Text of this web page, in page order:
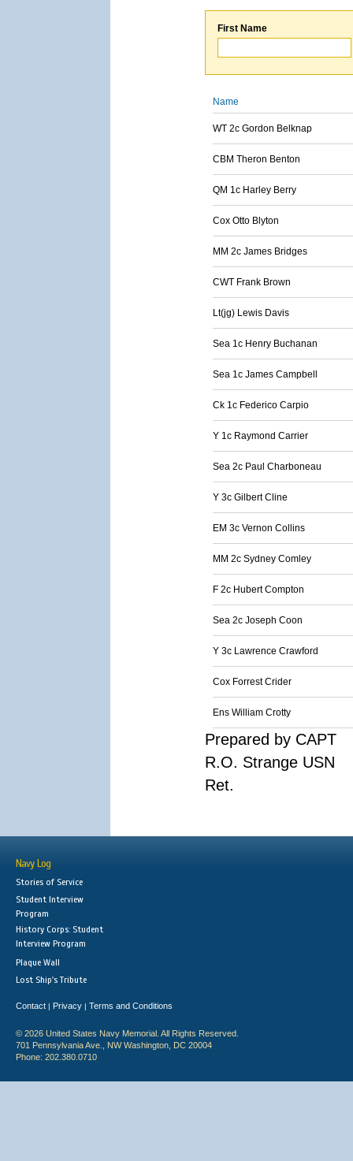
First Name
Name
WT 2c Gordon Belknap
CBM Theron Benton
QM 1c Harley Berry
Cox Otto Blyton
MM 2c James Bridges
CWT Frank Brown
Lt(jg) Lewis Davis
Sea 1c Henry Buchanan
Sea 1c James Campbell
Ck 1c Federico Carpio
Y 1c Raymond Carrier
Sea 2c Paul Charboneau
Y 3c Gilbert Cline
EM 3c Vernon Collins
MM 2c Sydney Comley
F 2c Hubert Compton
Sea 2c Joseph Coon
Y 3c Lawrence Crawford
Cox Forrest Crider
Ens William Crotty
Prepared by CAPT
R.O. Strange USN
Ret.
Navy Log
Stories of Service
Student Interview
Program
History Corps: Student
Interview Program
Plaque Wall
Lost Ship's Tribute
Contact | Privacy | Terms and Conditions
© 2026 United States Navy Memorial. All Rights Reserved.
701 Pennsylvania Ave., NW Washington, DC 20004
Phone: 202.380.0710